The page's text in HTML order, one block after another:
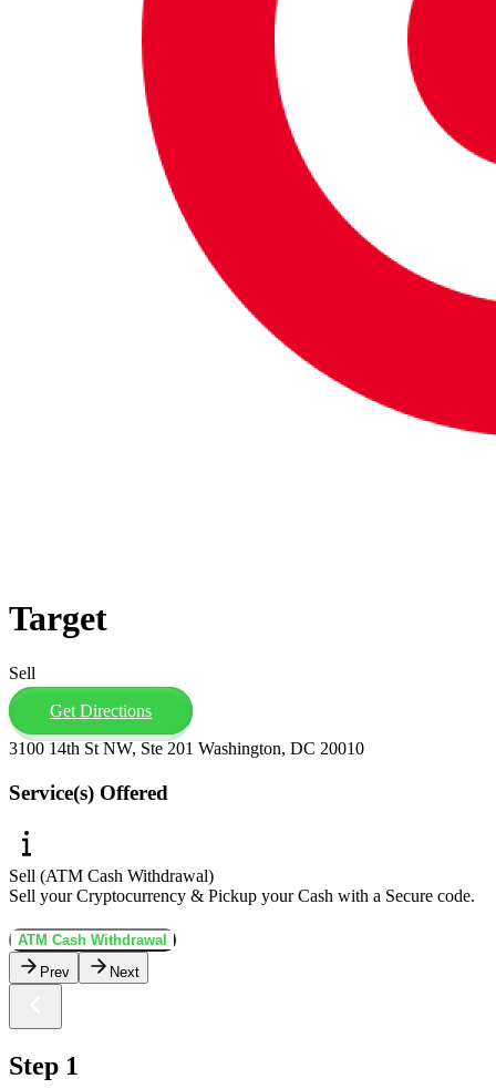
Target
Sell
Get Directions
3100 14th St NW, Ste 201 Washington, DC 20010
Service(s) Offered
Sell (ATM Cash Withdrawal)
Sell your Cryptocurrency & Pickup your Cash with a Secure code.
ATM Cash Withdrawal
Prev
Next
Step 1